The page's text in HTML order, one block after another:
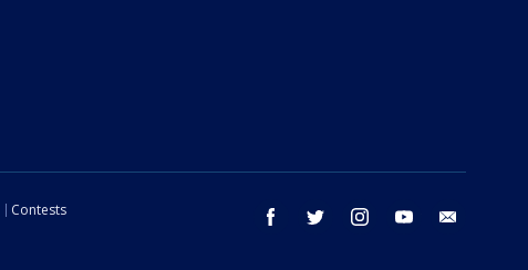
facebook twitter instagram youtube
Contests